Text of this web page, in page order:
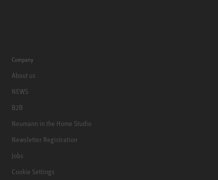
Company
About us
NEWS
B2B
Neumann in the Home Studio
Newsletter Registration
Jobs
Cookie Settings